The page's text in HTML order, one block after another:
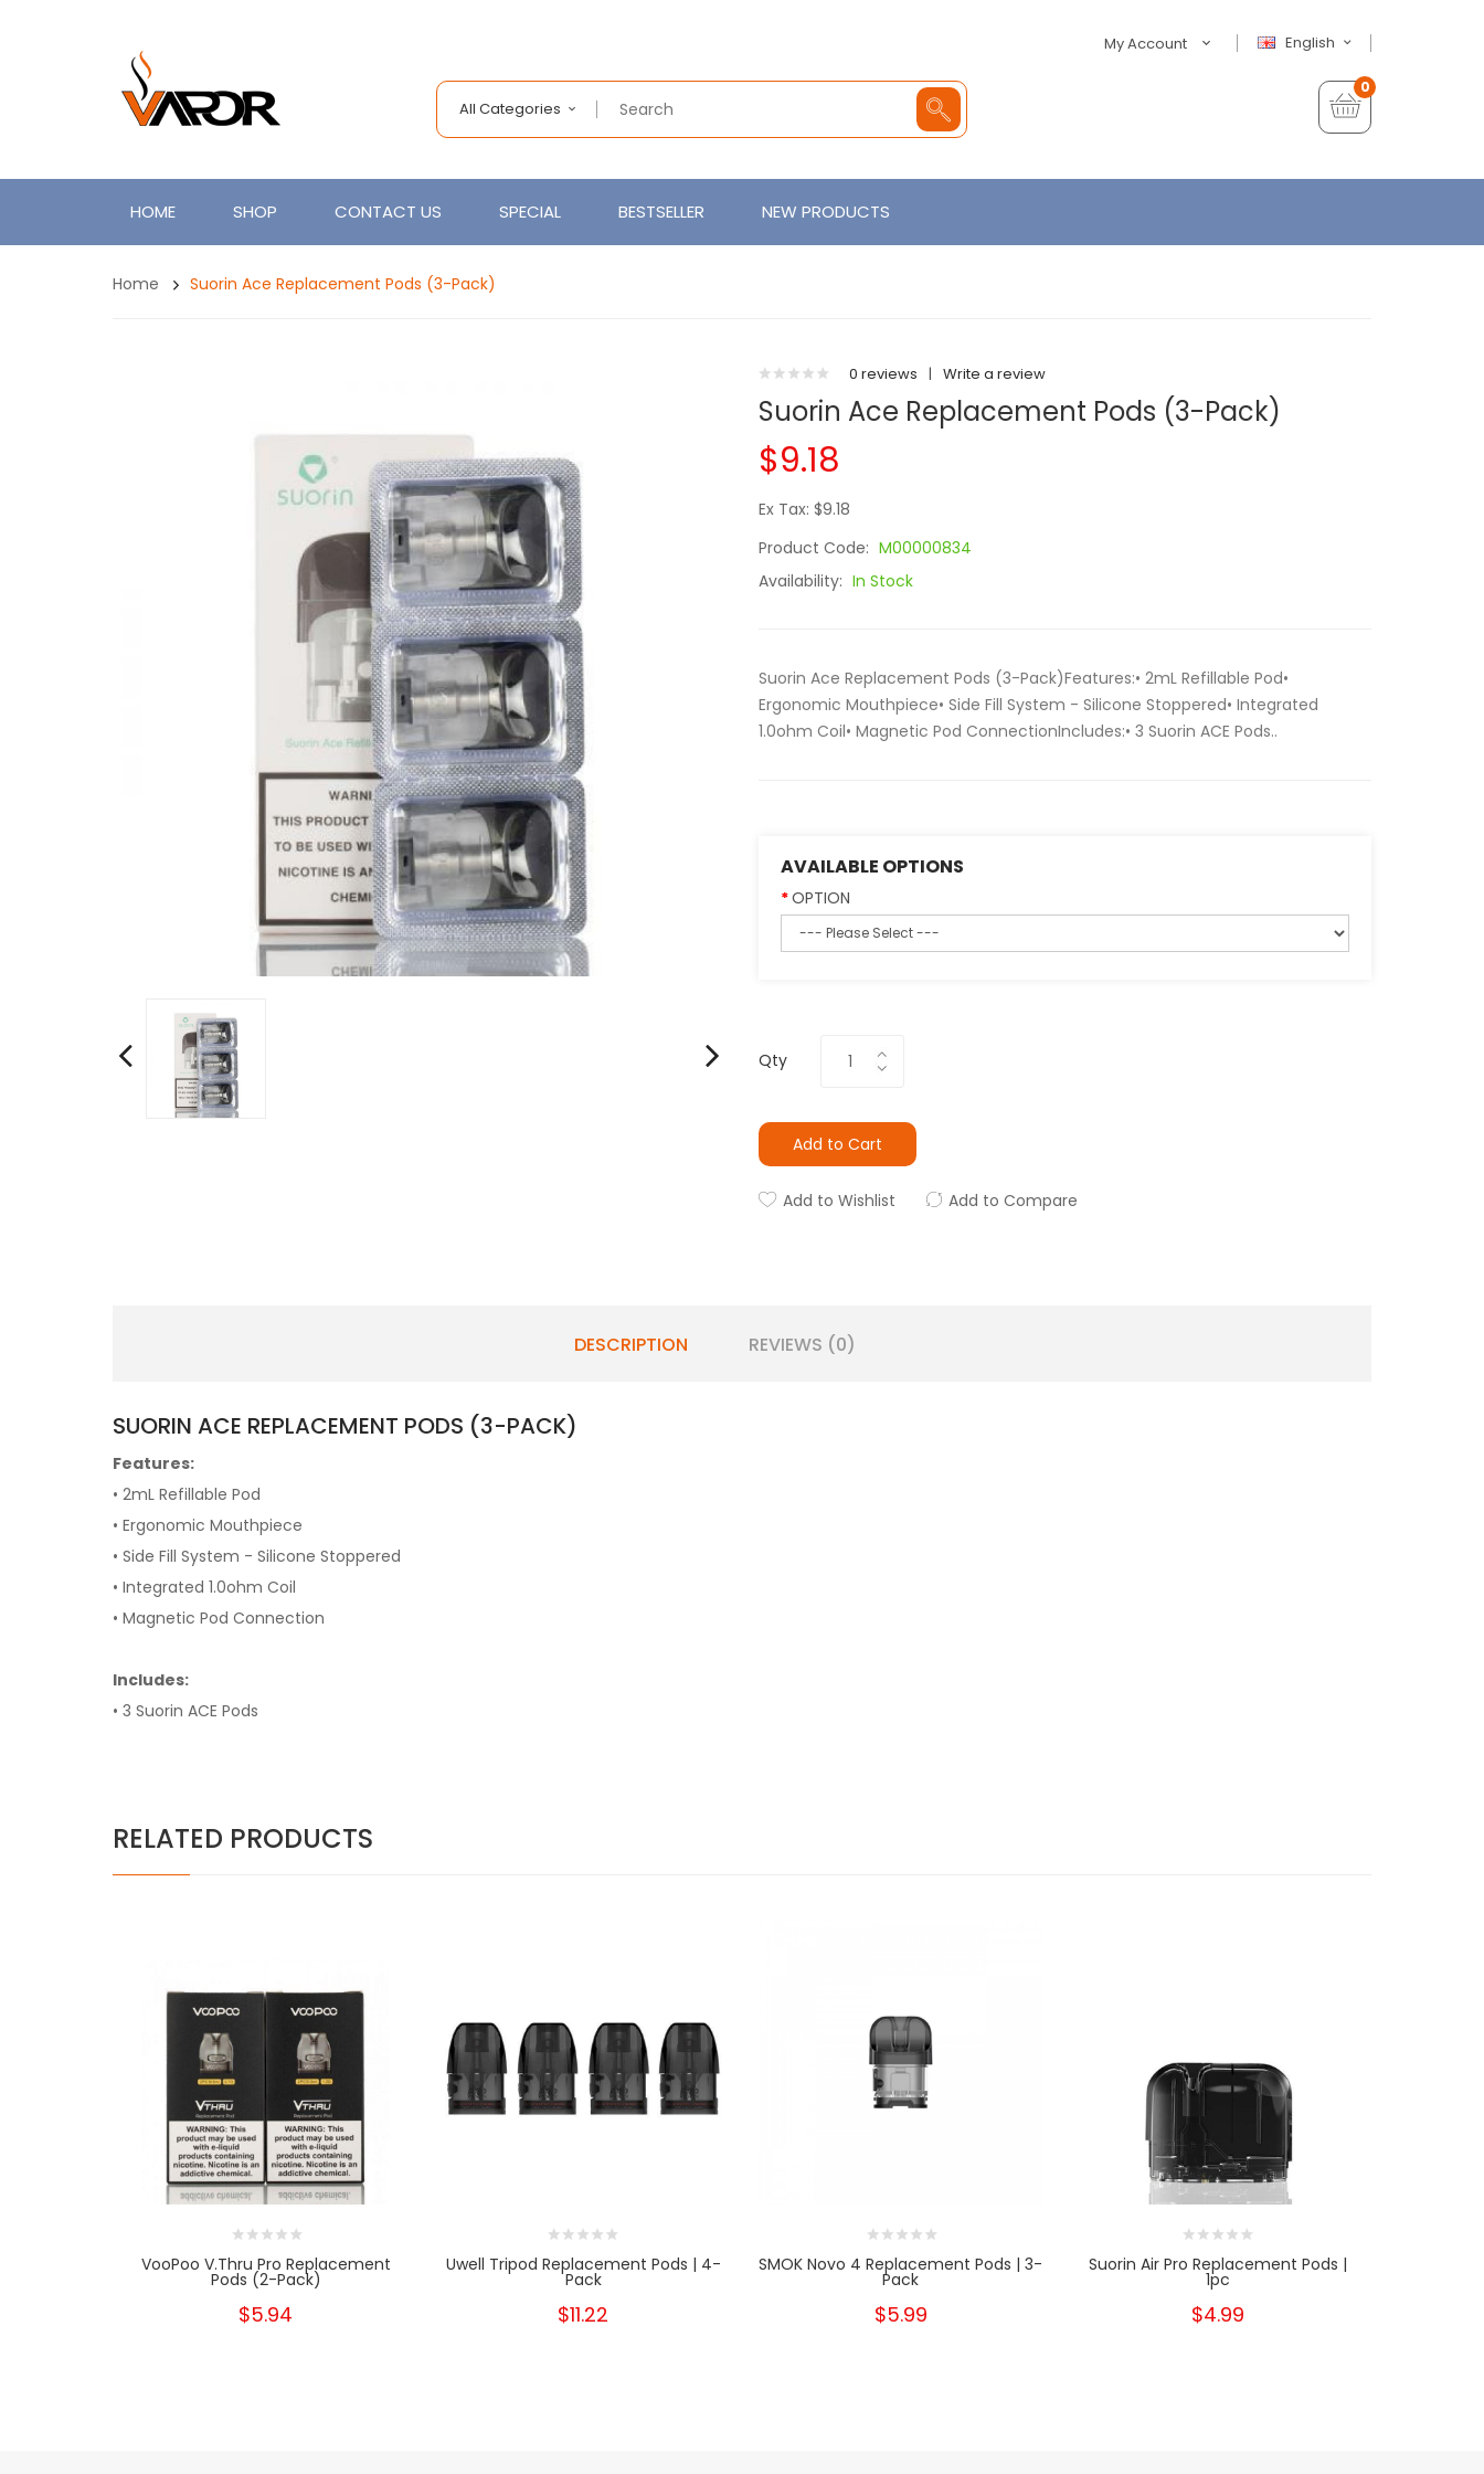
English
My Account
All Categories
0
HOME SHOP CONTACT US SPECIAL BESTSELLER NEW PRODUCTS
Home Suorin Ace Replacement Pods (3-Pack)
0 reviews | Write a review
Suorin Ace Replacement Pods (3-Pack)
$9.18
Ex Tax: $9.18
Product Code: M00000834
Availability: In Stock
Suorin Ace Replacement Pods (3-Pack)Features:• 2mL Refillable Pod•
Ergonomic Mouthpiece• Side Fill System - Silicone Stoppered• Integrated
1.0ohm Coil• Magnetic Pod ConnectionIncludes:• 3 Suorin ACE Pods..
AVAILABLE OPTIONS
OPTION
Qty
Add to Cart
Add to Wishlist Add to Compare
DESCRIPTION REVIEWS (0)
SUORIN ACE REPLACEMENT PODS (3-PACK)
Features:
• 2mL Refillable Pod
• Ergonomic Mouthpiece
• Side Fill System - Silicone Stoppered
• Integrated 1.0ohm Coil
• Magnetic Pod Connection
Includes:
• 3 Suorin ACE Pods
RELATED PRODUCTS
VooPoo V.thru Pro Replacement
Pods (2-Pack)
$5.94
Uwell Tripod Replacement Pods | 4-
Pack
$11.22
SMOK Novo 4 Replacement Pods | 3-
Pack
$5.99
Suorin Air Pro Replacement Pods |
1pc
$4.99